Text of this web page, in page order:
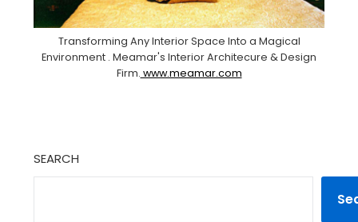
Transforming Any Interior Space Into a Magical
Environment . Meamar's Interior Architecure & Design
Firm. www.meamar.com
SEARCH